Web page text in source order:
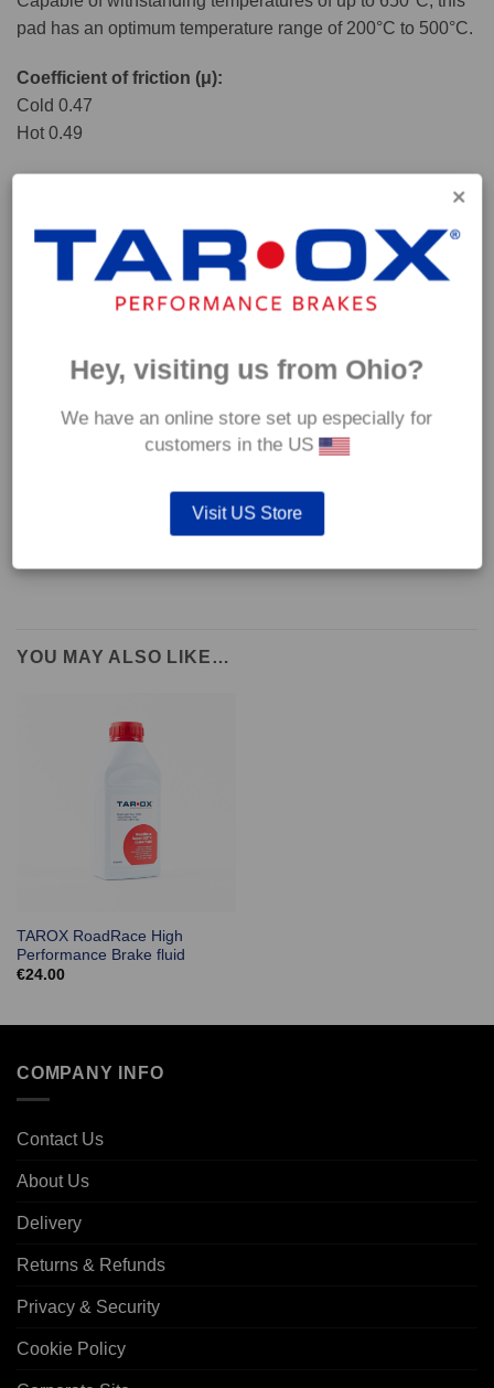
pad has an optimum temperature range of 200°C to 500°C.
Coefficient of friction (μ):
Cold 0.47
Hot 0.49
supplied with wear indicators or any other 'comfort' features such as anti
YOU MAY ALSO LIKE…
TAROX RoadRace High
Performance Brake fluid
€24.00
COMPANY INFO
Contact Us
About Us
Delivery
Returns & Refunds
Privacy & Security
Cookie Policy
Hey, visiting us from Ohio?
We have an online store set up especially for
customers in the US
Visit US Store